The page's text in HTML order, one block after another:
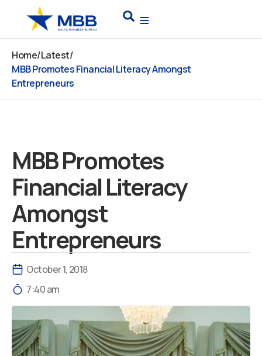
content
Search
Home/Latest/
MBB Promotes Financial Literacy Amongst
Entrepreneurs
MBB Promotes
Financial Literacy
Amongst
Entrepreneurs
October 1, 2018
7:40 am